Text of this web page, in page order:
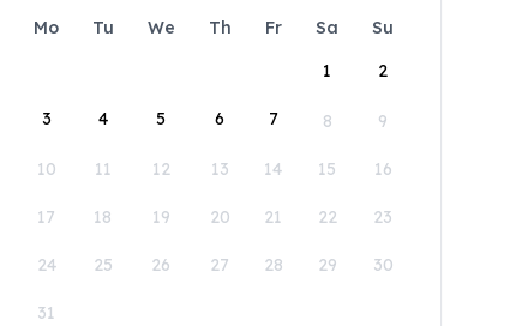
Mo Tu We Th Fr Sa
Su
1
2
3 4 5 6 7 8 9
10 11 12 13 14 15 16
17 18 19 20 21 22 23
24 25 26 27 28 29 30
31